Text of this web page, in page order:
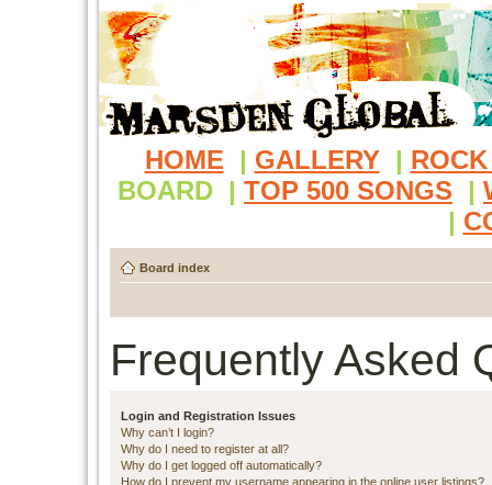
HOME | GALLERY |
BOARD | TOP 500 SONGS |
|
Board index
Frequently Asked
Login and Registration Issues
Why can’t I login?
Why do I need to register at all?
Why do I get logged off automatically?
How do I prevent my username appearing in the online user listings?